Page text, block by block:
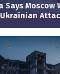
Says
Ukrainian